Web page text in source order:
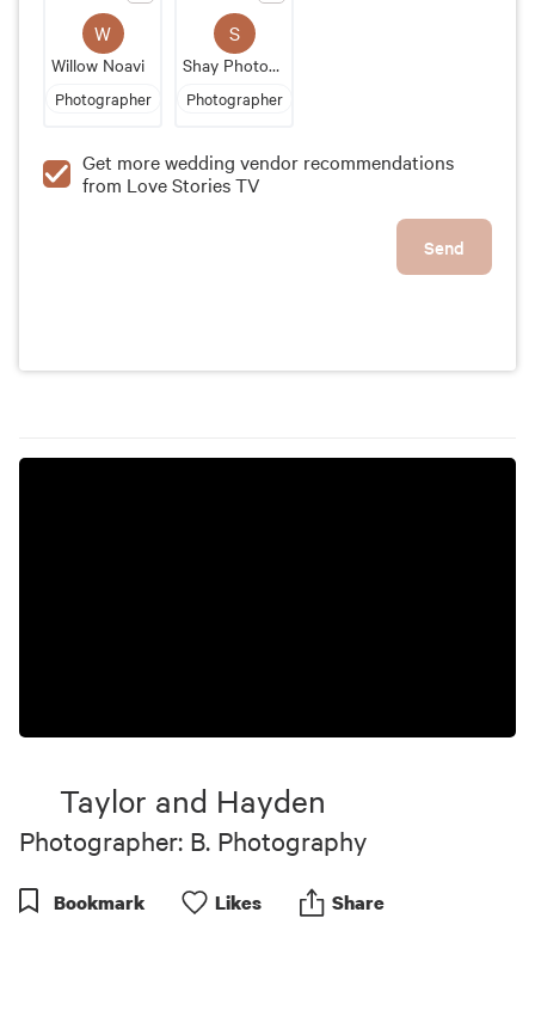
W
Willow Noavi
Photographer
S
Shay Photography MN
Photographer
Get more wedding vendor recommendations
from Love Stories TV
Send
Taylor and Hayden
Photographer: B. Photography
Bookmark Likes Share